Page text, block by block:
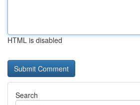
HTML is disabled
Search